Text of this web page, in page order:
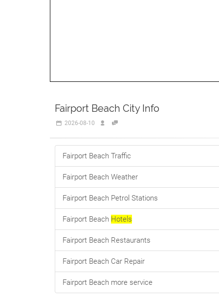
Fairport Beach City Info
2026-08-10
Fairport Beach Traffic
Fairport Beach Weather
Fairport Beach Petrol Stations
Fairport Beach Hotels
Fairport Beach Restaurants
Fairport Beach Car Repair
Fairport Beach more service